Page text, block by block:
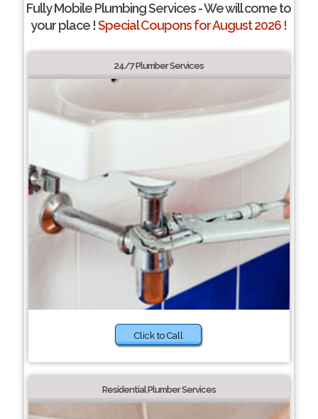
Fully Mobile Plumbing Services - We will come to
your place !Special Coupons for August 2026 !
24/7 Plumber Services
Click to Call
Residential Plumber Services